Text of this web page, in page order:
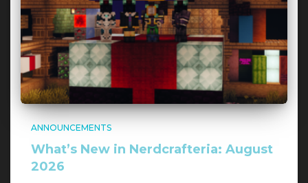
ANNOUNCEMENTS
What’s New in Nerdcrafteria: August
2026